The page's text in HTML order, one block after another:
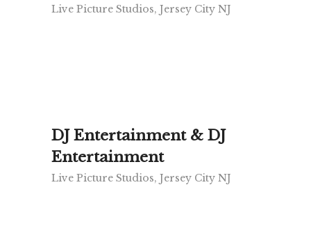
Live Picture Studios, Jersey City NJ
DJ Entertainment & DJ
Entertainment
Live Picture Studios, Jersey City NJ